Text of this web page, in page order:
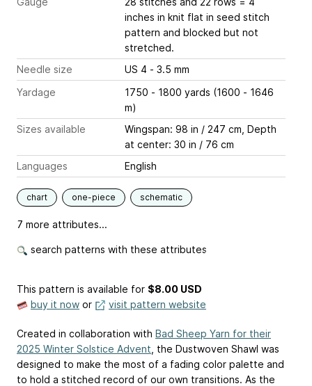
inches in knit flat in seed stitch
pattern and blocked but not
stretched.
Needle size
US 4 - 3.5 mm
Yardage
1750 - 1800 yards (1600 - 1646
m)
Sizes available
Wingspan: 98 in / 247 cm, Depth
at center: 30 in / 76 cm
Languages
English
chart one-piece schematic
7 more attributes...
search patterns with these attributes
This pattern is available for $8.00 USD
buy it now or visit pattern website
️️Created in collaboration with Bad Sheep Yarn for their
2025 Winter Solstice Advent , the Dustwoven Shawl was
designed to make the most of a fading color palette and
to hold a stitched record of our own transitions. As the